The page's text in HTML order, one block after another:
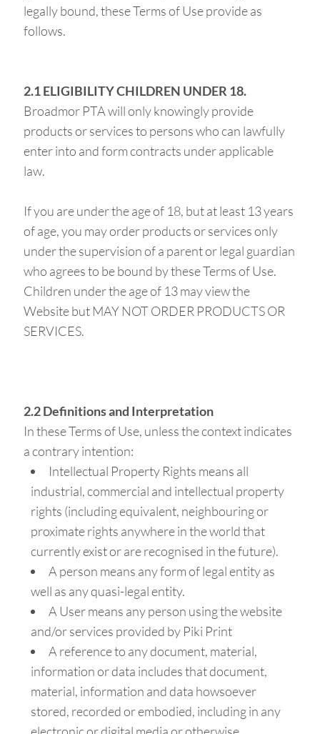
legally bound, these Terms of Use provide as
follows.
2.1 ELIGIBILITY CHILDREN UNDER 18.
Broadmor PTA will only knowingly provide
products or services to persons who can lawfully
enter into and form contracts under applicable
law.
If you are under the age of 18, but at least 13 years
of age, you may order products or services only
under the supervision of a parent or legal guardian
who agrees to be bound by these Terms of Use.
Children under the age of 13 may view the
Website but MAY NOT ORDER PRODUCTS OR
SERVICES.
2.2 Definitions and Interpretation
In these Terms of Use, unless the context indicates
a contrary intention:
Intellectual Property Rights means all
industrial, commercial and intellectual property
rights (including equivalent, neighbouring or
proximate rights anywhere in the world that
currently exist or are recognised in the future).
A person means any form of legal entity as
well as any quasi-legal entity.
A User means any person using the website
and/or services provided by Piki Print
A reference to any document, material,
information or data includes that document,
material, information and data howsoever
stored, recorded or embodied, including in any